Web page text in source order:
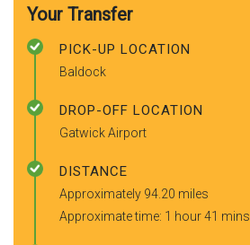
Your Transfer
PICK-UP LOCATION
Baldock
DROP-OFF LOCATION
Gatwick Airport
DISTANCE
Approximately 94.20 miles
Approximate time: 1 hour 41 mins